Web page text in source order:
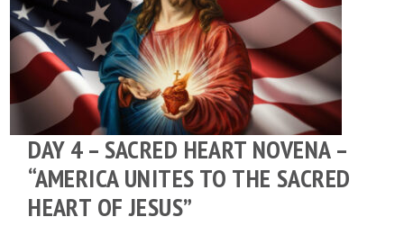
DAY 4 – SACRED HEART NOVENA –
“AMERICA UNITES TO THE SACRED
HEART OF JESUS”